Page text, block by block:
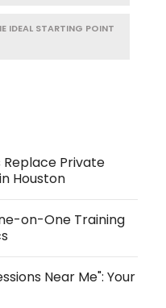
IDEAL STARTING POINT
Replace Private
Houston
on-One Training
Near Me": Your